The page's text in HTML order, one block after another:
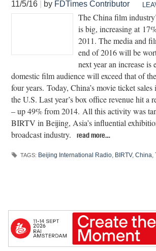
11/5/16 by FDTimes Contributor
The China film
is big, increasing at
2011. The media and
end of 2016 will be
next year an increase is
domestic film audience will exceed that of
four years. Today, China’s movie ticket
the U.S. Last year’s box office revenue hit a
– up 49% from 2014. All this activity was
BIRTV in Beijing, Asia’s influential
broadcast industry.
read more…
TAGS: Beijing International Radio, BIRTV,China,